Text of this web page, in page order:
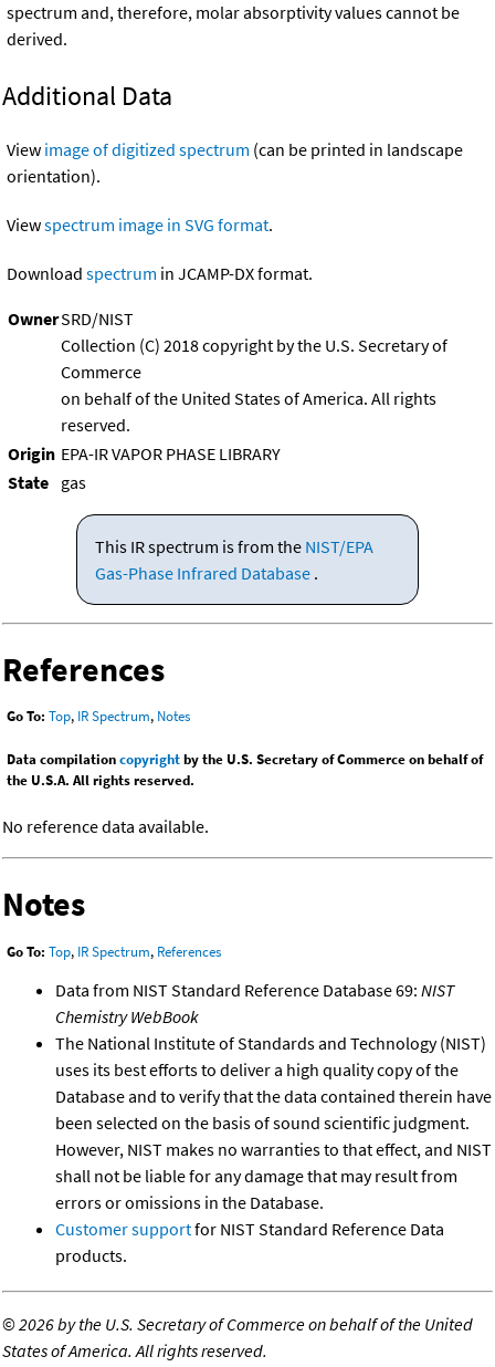
spectrum and, therefore, molar absorptivity values cannot be
derived.
Additional Data
View image of digitized spectrum (can be printed in landscape
orientation).
Viewspectrum image in SVG format.
Download spectrum in JCAMP-DX format.
OwnerSRD/NIST
Collection (C) 2018 copyright by the U.S. Secretary of
Commerce
on behalf of the United States of America. All rights
reserved.
Origin EPA-IR VAPOR PHASE LIBRARY
State gas
This IR spectrum is from the NIST/EPA
Gas-Phase Infrared Database .
References
Go To: Top, IR Spectrum, Notes
Data compilationcopyrightby the U.S. Secretary of Commerce on behalf of
the U.S.A. All rights reserved.
No reference data available.
Notes
Go To: Top, IR Spectrum, References
Data from NIST Standard Reference Database 69: NIST
Chemistry WebBook
The National Institute of Standards and Technology (NIST)
uses its best efforts to deliver a high quality copy of the
Database and to verify that the data contained therein have
been selected on the basis of sound scientific judgment.
However, NIST makes no warranties to that effect, and NIST
shall not be liable for any damage that may result from
errors or omissions in the Database.
Customer supportfor NIST Standard Reference Data
products.
©2026 by the U.S. Secretary of Commerce on behalf of the United
States of America. All rights reserved.